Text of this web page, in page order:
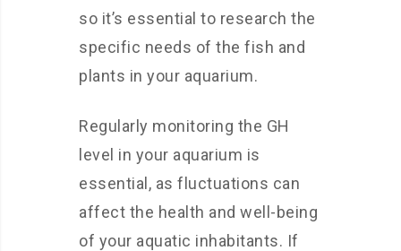
so it’s essential to research the
specific needs of the fish and
plants in your aquarium.
Regularly monitoring the GH
level in your aquarium is
essential, as fluctuations can
affect the health and well-being
of your aquatic inhabitants. If